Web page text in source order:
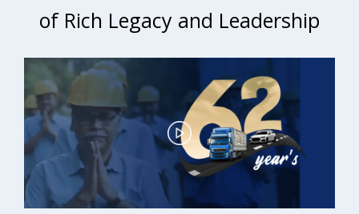
of Rich Legacy and Leadership